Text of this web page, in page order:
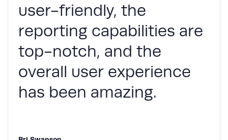
user-friendly, the
reporting capabilities are
top-notch, and the
overall user experience
has been amazing.